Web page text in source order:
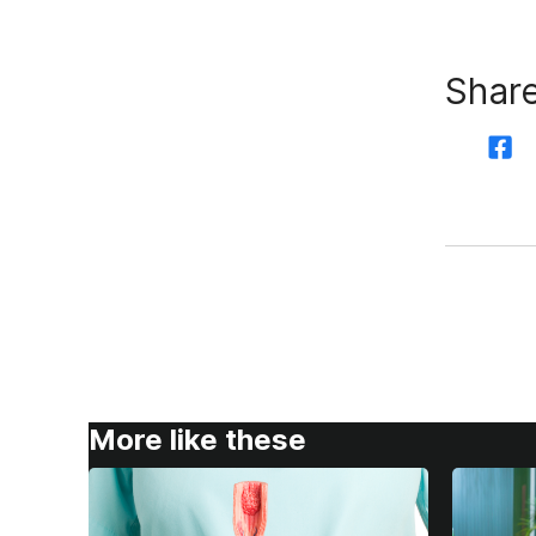
More like these